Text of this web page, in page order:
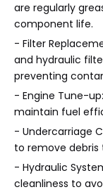
are regularly
component life.
- Filter
and hydraulic
preventing
- Engine Tune-
maintain fuel
- Undercarriage
to remove
- Hydraulic
cleanliness to